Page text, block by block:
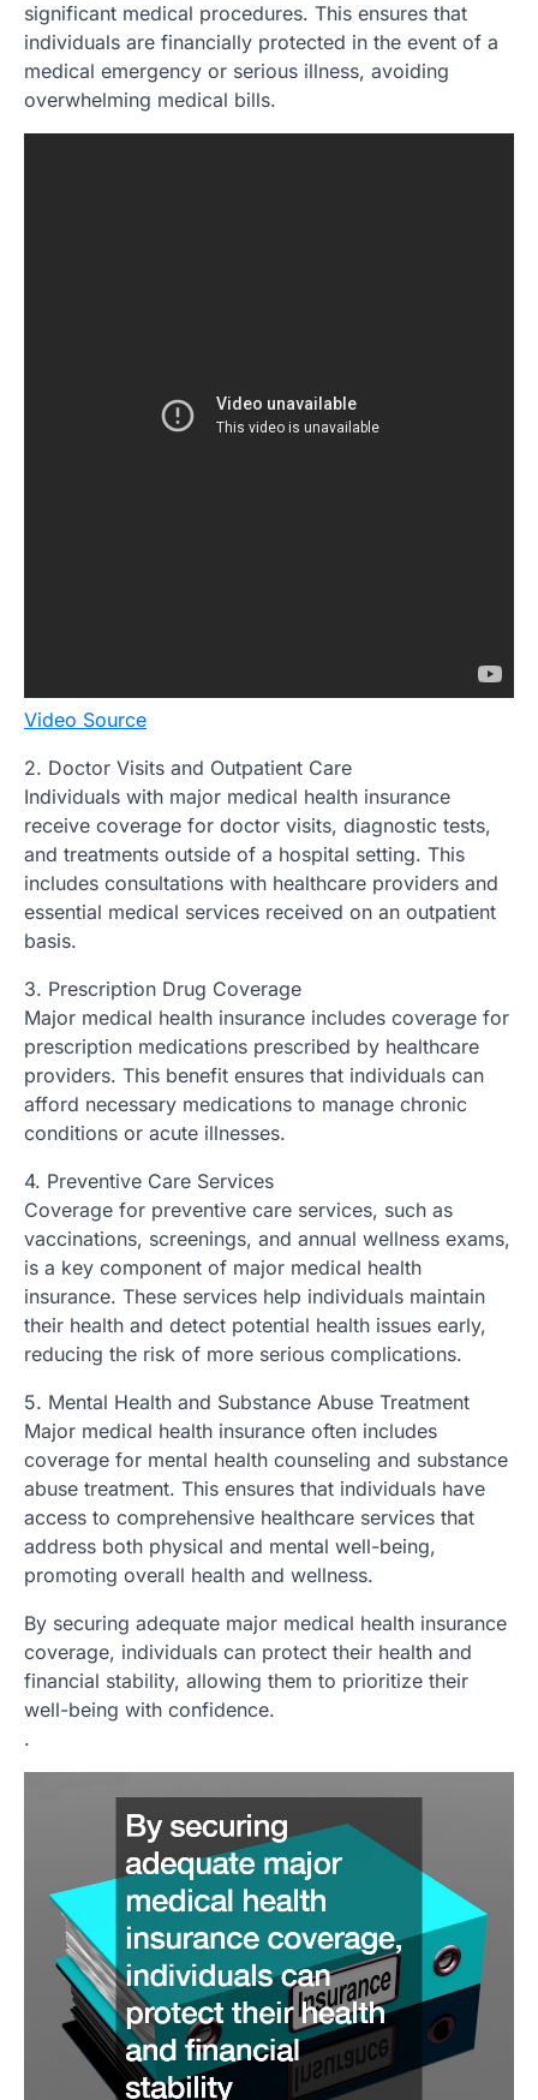
significant medical procedures. This ensures that
individuals are financially protected in the event of a
medical emergency or serious illness, avoiding
overwhelming medical bills.
Video Source
2. Doctor Visits and Outpatient Care
Individuals with major medical health insurance
receive coverage for doctor visits, diagnostic tests,
and treatments outside of a hospital setting. This
includes consultations with healthcare providers and
essential medical services received on an outpatient
basis.
3. Prescription Drug Coverage
Major medical health insurance includes coverage for
prescription medications prescribed by healthcare
providers. This benefit ensures that individuals can
afford necessary medications to manage chronic
conditions or acute illnesses.
4. Preventive Care Services
Coverage for preventive care services, such as
vaccinations, screenings, and annual wellness exams,
is a key component of major medical health
insurance. These services help individuals maintain
their health and detect potential health issues early,
reducing the risk of more serious complications.
5. Mental Health and Substance Abuse Treatment
Major medical health insurance often includes
coverage for mental health counseling and substance
abuse treatment. This ensures that individuals have
access to comprehensive healthcare services that
address both physical and mental well-being,
promoting overall health and wellness.
By securing adequate major medical health insurance
coverage, individuals can protect their health and
financial stability, allowing them to prioritize their
well-being with confidence.
.